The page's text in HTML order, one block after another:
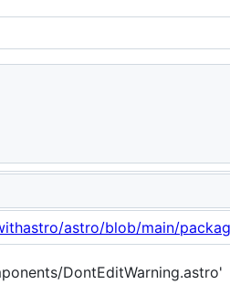
astro/blob/main/
DontEditWarning.astro'